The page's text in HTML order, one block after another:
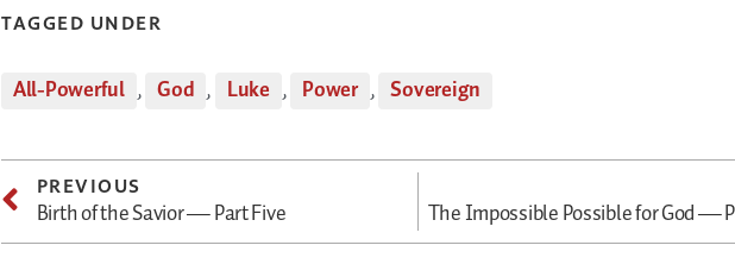
TAGGED UNDER
All-Powerful , God , Luke , Power , Sovereign
PREVIOUS
Birth of the Savior — Part Five The Impossible Possible for God —